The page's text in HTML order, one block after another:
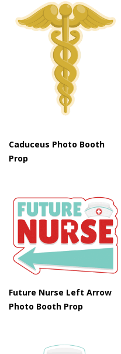
Caduceus Photo Booth
Prop
Future Nurse Left Arrow
Photo Booth Prop